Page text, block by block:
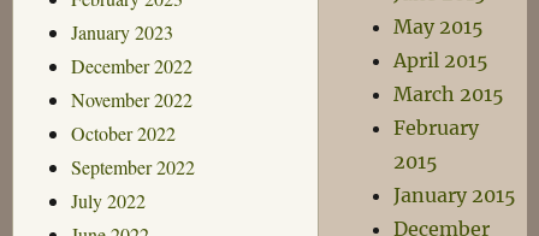
January 2023
December 2022
November 2022
October 2022
September 2022
July 2022
May 2015
April 2015
March 2015
February
2015
January 2015
December